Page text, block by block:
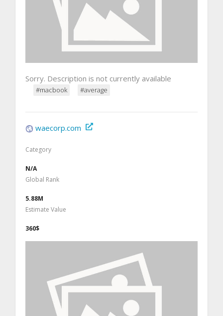
Sorry. Description is not currently available
#macbook #average
waecorp.com
Category
N/A
Global Rank
5.88M
Estimate Value
360$